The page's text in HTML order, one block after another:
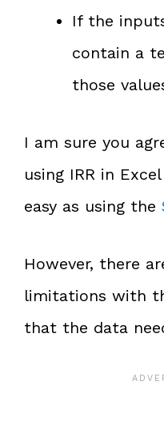
If the
contain a
those
I am sure you
using IRR in
easy as using the
However, there
limitations with
that the data